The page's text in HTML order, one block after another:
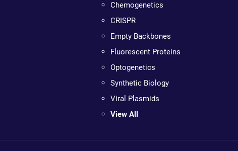
Chemogenetics
CRISPR
Empty Backbones
Fluorescent Proteins
Optogenetics
Synthetic Biology
Viral Plasmids
View All